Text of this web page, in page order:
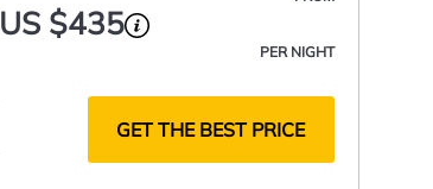
US $435
PER NIGHT
GET THE BEST PRICE